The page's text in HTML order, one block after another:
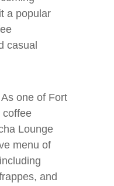
a popular
casual
As one of Fort
coffee
Lounge
menu of
and